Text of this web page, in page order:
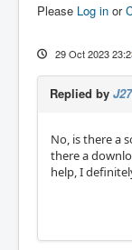
Please Log in or
29 Oct 2023
Replied by J27
No, is there a
there a
help, I